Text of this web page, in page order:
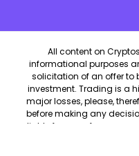
All content on
informational purposes
solicitation of an offer to
investment. Trading is a
major losses, please,
before making any
liable for any of your